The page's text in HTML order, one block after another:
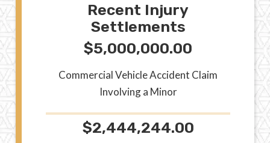
Recent Injury
Settlements
$5,000,000.00
Commercial Vehicle Accident Claim
Involving a Minor
$2,444,244.00